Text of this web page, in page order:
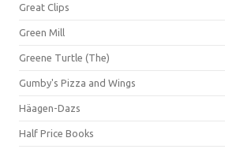
Great Clips
Green Mill
Greene Turtle (The)
Gumby's Pizza and Wings
Häagen-Dazs
Half Price Books